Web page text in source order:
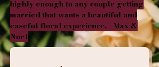
highly enough to any couple getting
married that wants a beautiful and
easeful floral experience. - Max &
Noel